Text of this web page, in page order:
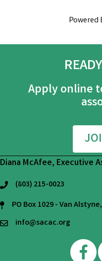
Powered
Apply online
Diana McAfee, Executive
phone(803) 215-0023
mailing address
PO Box 1029 - Van
emailinfo@sacac.org